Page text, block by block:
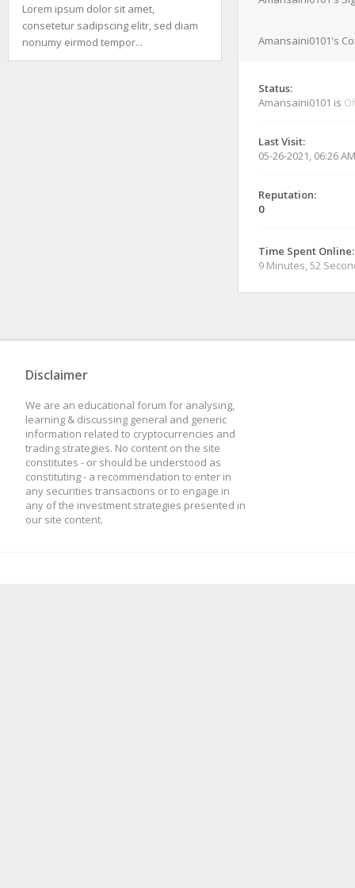
Lorem ipsum dolor sit amet,
consetetur sadipscing elitr, sed diam
nonumy eirmod tempor...
Amansaini0101's
Status:
Amansaini0101 is
Last Visit:
05-26-2021, 06:26 AM
Reputation:
0
Time Spent Online:
9 Minutes, 52
Disclaimer
We are an educational forum for analysing,
learning & discussing general and generic
information related to cryptocurrencies and
trading strategies. No content on the site
constitutes - or should be understood as
constituting - a recommendation to enter in
any securities transactions or to engage in
any of the investment strategies presented in
our site content.